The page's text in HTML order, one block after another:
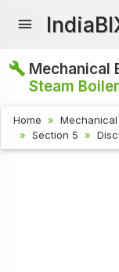
Mechanical
Steam
Home
Section 5